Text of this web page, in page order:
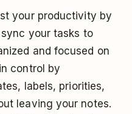
your productivity by
your tasks to
and focused on
control by
labels, priorities,
leaving your notes.